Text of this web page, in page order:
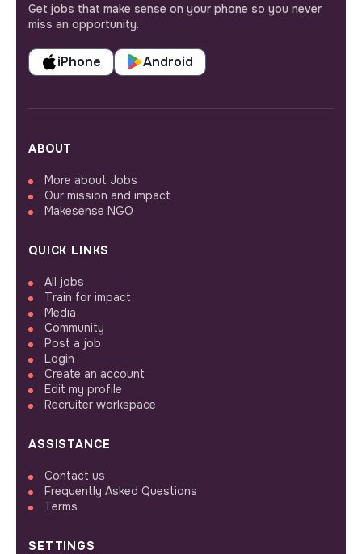
Get jobs that make sense on your phone so you never
miss an opportunity.
iPhone Android
ABOUT
More about Jobs
Our mission and impact
Makesense NGO
QUICK LINKS
All jobs
Train for impact
Media
Community
Post a job
Login
Create an account
Edit my profile
Recruiter workspace
ASSISTANCE
Contact us
Frequently Asked Questions
Terms
SETTINGS